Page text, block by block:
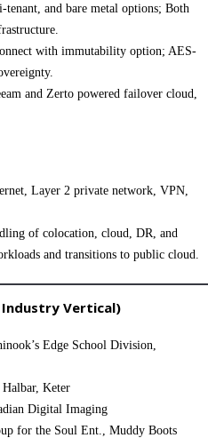
tenant, and bare metal options; Both
with immutability option; AES-
and Zerto powered failover cloud,
Layer 2 private network, VPN,
of colocation, cloud, DR, and
and transitions to public cloud.
Vertical)
Edge School Division,
Keter
Digital Imaging
for the Soul Ent., Muddy Boots